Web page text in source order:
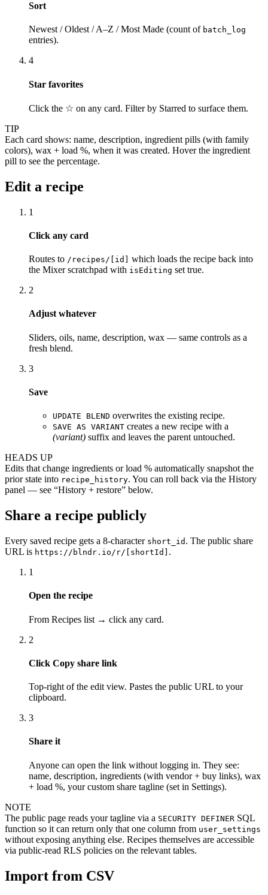
Sort
Newest / Oldest / A–Z / Most Made (count of batch_log
entries).
4
Star favorites
Click the ☆ on any card. Filter by Starred to surface them.
TIP
Each card shows: name, description, ingredient pills (with family
colors), wax + load %, when it was created. Hover the ingredient
pill to see the percentage.
Edit a recipe
1
Click any card
Routes to /recipes/[id]
which loads the recipe back into
the Mixer scratchpad with isEditing set true.
2
Adjust whatever
Sliders, oils, name, description, wax — same controls as a
fresh blend.
3
Save
UPDATE BLEND overwrites the existing recipe.
SAVE AS VARIANT creates a new recipe with a
(variant) suffix and leaves the parent untouched.
HEADS UP
Edits that change ingredients or load % automatically snapshot the
prior state into recipe_history. You can roll back via the History
panel — see “History + restore” below.
Share a recipe publicly
Every saved recipe gets a 8-character short_id . The public share
URL is https://blndr.io/r/[shortId] .
1
Open the recipe
From Recipes list → click any card.
2
Click Copy share link
Top-right of the edit view. Pastes the public URL to your
clipboard.
3
Share it
Anyone can open the link without logging in. They see:
name, description, ingredients (with vendor + buy links), wax
+ load %, your custom share tagline (set in Settings).
NOTE
The public page reads your tagline via a SECURITY DEFINER SQL
function so it can return only that one column from user_settings
without exposing anything else. Recipes themselves are accessible
via public-read RLS policies on the relevant tables.
Import from CSV